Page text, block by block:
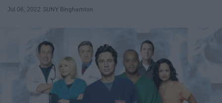
Jul 06, 2022 SUNY Binghamton